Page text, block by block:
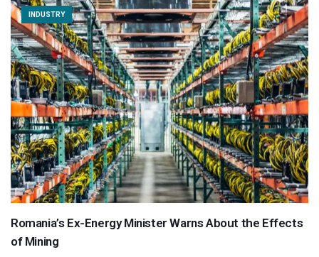
INDUSTRY
Romania’s Ex-Energy Minister Warns About the Effects
of Mining